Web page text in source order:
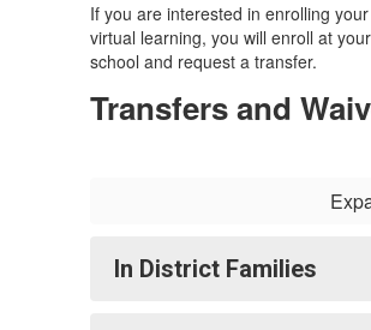
If you are interested in enrolling
virtual learning, you will enroll at
school and request a transfer.
Transfers and
In District Families